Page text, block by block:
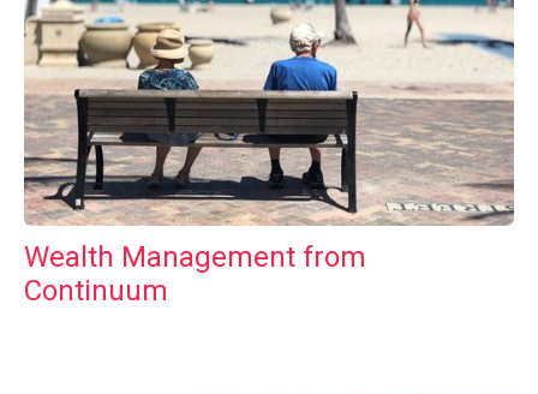
Wealth Management from
Continuum